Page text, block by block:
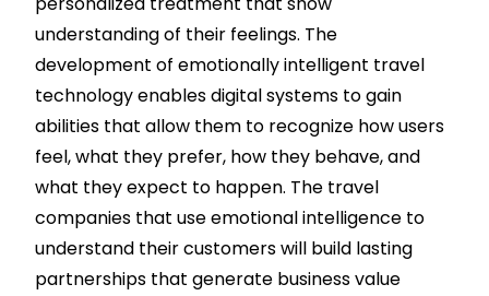
understanding of their feelings. The
development of emotionally intelligent travel
technology enables digital systems to gain
abilities that allow them to recognize how users
feel, what they prefer, how they behave, and
what they expect to happen. The travel
companies that use emotional intelligence to
understand their customers will build lasting
partnerships that generate business value